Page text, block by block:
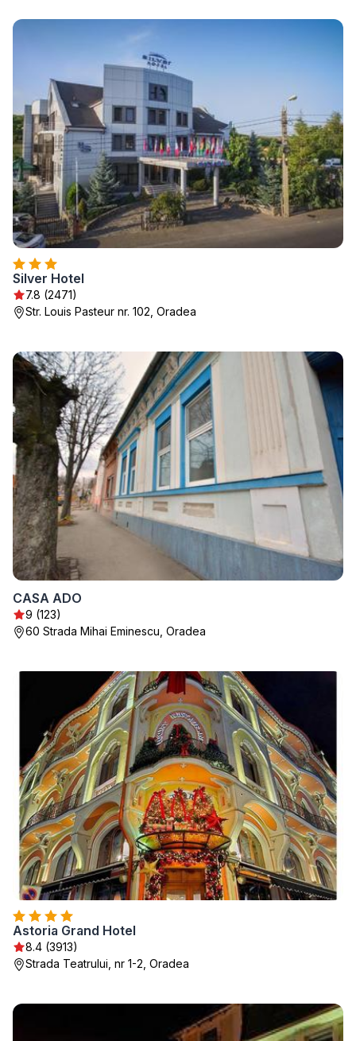
Silver Hotel
7.8 (2471)
Str. Louis Pasteur nr. 102, Oradea
CASA ADO
9 (123)
60 Strada Mihai Eminescu, Oradea
Astoria Grand Hotel
8.4 (3913)
Strada Teatrului, nr 1-2, Oradea